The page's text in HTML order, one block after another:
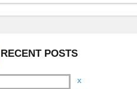
RECENT POSTS
x